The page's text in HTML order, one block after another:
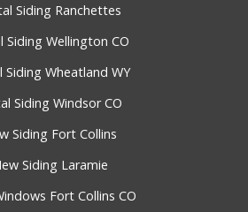
Siding Ranchettes
Siding Wellington CO
Siding Wheatland WY
Siding Windsor CO
Siding Fort Collins
Siding Laramie
Fort Collins CO